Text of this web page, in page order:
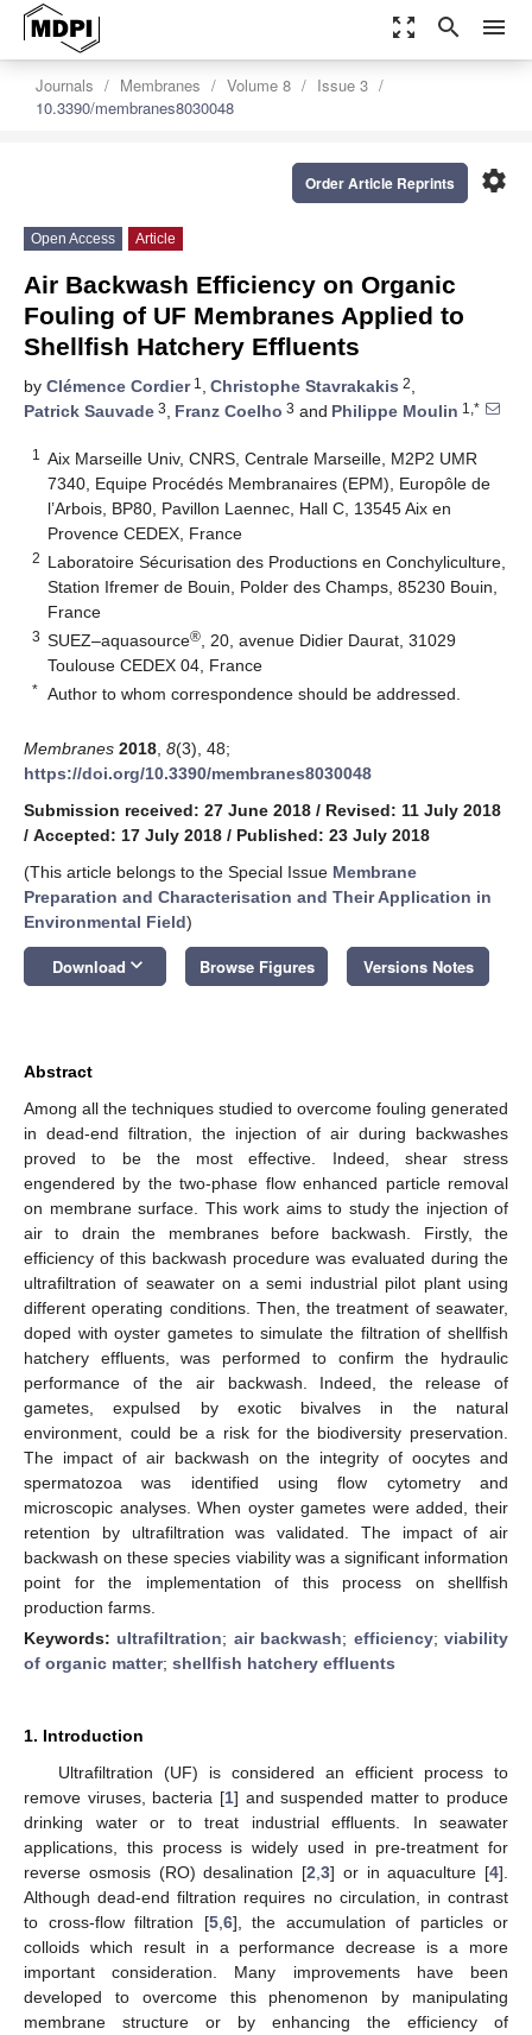
zoom_out_map search menu
Journals Membranes Volume 8
Issue 3
10.3390/membranes8030048
settings
Order Article Reprints
Open Access Article
Air Backwash Efficiency on Organic
Fouling of UF Membranes Applied to
Shellfish Hatchery Effluents
by Clémence Cordier1 , Christophe Stavrakakis 2,
Patrick Sauvade 3, Franz Coelho 3 and Philippe Moulin 1,*
1
Aix Marseille Univ, CNRS, Centrale Marseille, M2P2 UMR
7340, Equipe Procédés Membranaires (EPM), Europôle de
l’Arbois, BP80, Pavillon Laennec, Hall C, 13545 Aix en
Provence CEDEX, France
2 Laboratoire Sécurisation des Productions en Conchyliculture,
Station Ifremer de Bouin, Polder des Champs, 85230 Bouin,
France
3 SUEZ–aquasource® , 20, avenue Didier Daurat, 31029
Toulouse CEDEX 04, France
* Author to whom correspondence should be addressed.
Membranes 2018 8(3), 48;
https://doi.org/10.3390/membranes8030048
Submission received: 27 June 2018 / Revised: 11 July 2018
/ Accepted: 17 July 2018 / Published: 23 July 2018
(This article belongs to the Special Issue Membrane
Preparation and Characterisation and Their Application in
Environmental Field)
Download keyboard_arrow_down Browse Figures Versions Notes
Abstract
Among all the techniques studied to overcome fouling generated
in dead-end filtration, the injection of air during backwashes
proved to be the most effective. Indeed, shear stress
engendered by the two-phase flow enhanced particle removal
on membrane surface. This work aims to study the injection of
air to drain the membranes before backwash. Firstly, the
efficiency of this backwash procedure was evaluated during the
ultrafiltration of seawater on a semi industrial pilot plant using
different operating conditions. Then, the treatment of seawater,
doped with oyster gametes to simulate the filtration of shellfish
hatchery effluents, was performed to confirm the hydraulic
performance of the air backwash. Indeed, the release of
gametes, expulsed by exotic bivalves in the natural
environment, could be a risk for the biodiversity preservation.
The impact of air backwash on the integrity of oocytes and
spermatozoa was identified using flow cytometry and
microscopic analyses. When oyster gametes were added, their
retention by ultrafiltration was validated. The impact of air
backwash on these species viability was a significant information
point for the implementation of this process on shellfish
production farms.
Keywords: ultrafiltration; air backwash; efficiency;viability
of organic matter; shellfish hatchery effluents
1. Introduction
Ultrafiltration (UF) is considered an efficient process to
remove viruses, bacteria [1] and suspended matter to produce
drinking water or to treat industrial effluents. In seawater
applications, this process is widely used in pre-treatment for
reverse osmosis (RO) desalination [2 3] or in aquaculture [4].
Although dead-end filtration requires no circulation, in contrast
to cross-flow filtration [5, 6], the accumulation of particles or
colloids which result in a performance decrease is a more
important consideration. Many improvements have been
developed to overcome this phenomenon by manipulating
membrane structure or by enhancing the efficiency of